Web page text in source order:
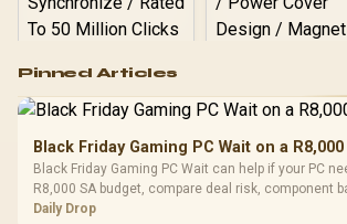
RGB High
Performance
Gaming Mouse / Up
Fully
Programmable
Buttons / 16.8
Million Colors
R599
Gamdias
Glass Mid-
Gaming Case -
Black /
Pinned Articles
Black Friday Gaming PC Wait on a
Black Friday Gaming PC Wait can help if your PC
R8,000 SA budget, compare deal risk, component
and timing before waiting.
Daily Drop